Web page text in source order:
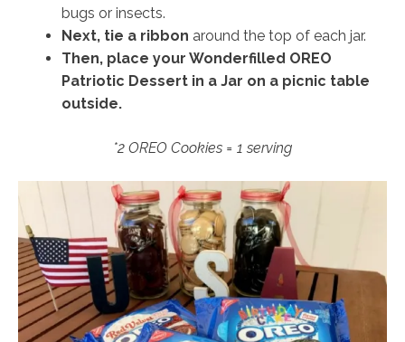
bugs or insects.
Next, tie a ribbon around the top of each jar.
Then, place your Wonderfilled OREO
Patriotic Dessert in a Jar on a picnic table
outside.
*2 OREO Cookies = 1 serving